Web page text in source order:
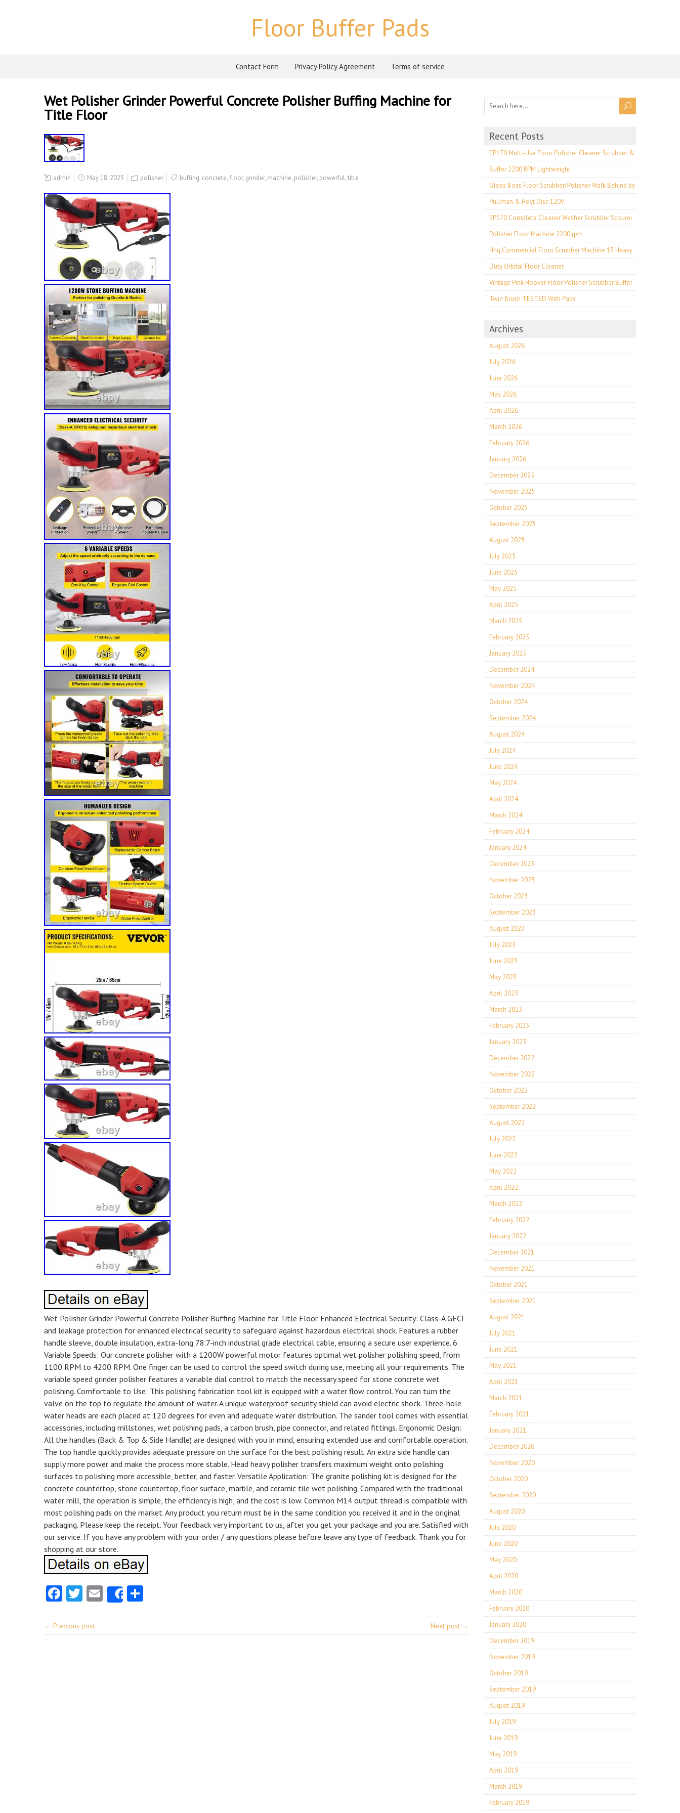
Floor Buffer Pads
Contact Form Privacy Policy Agreement Terms of service
Wet Polisher Grinder Powerful Concrete Polisher Buffing Machine for
Title Floor
admin May 18, 2025 polisher buffing, concrete,floor, grinder, machine, polisher, powerful,title
Wet Polisher Grinder Powerful Concrete Polisher Buffing Machine for Title Floor. Enhanced Electrical Security: Class-A GFCI
and leakage protection for enhanced electrical security to safeguard against hazardous electrical shock. Features a rubber
handle sleeve, double insulation, extra-long 78.7-inch industrial grade electrical cable, ensuring a secure user experience. 6
Variable Speeds: Our concrete polisher with a 1200W powerful motor features optimal wet polisher polishing speed, from
1100 RPM to 4200 RPM. One finger can be used to control the speed switch during use, meeting all your requirements. The
variable speed grinder polisher features a variable dial control to match the necessary speed for stone concrete wet
polishing. Comfortable to Use: This polishing fabrication tool kit is equipped with a water flow control. You can turn the
valve on the top to regulate the amount of water. A unique waterproof security shield can avoid electric shock. Three-hole
water heads are each placed at 120 degrees for even and adequate water distribution. The sander tool comes with essential
accessories, including millstones, wet polishing pads, a carbon brush, pipe connector, and related fittings. Ergonomic Design:
All the handles (Back & Top & Side Handle) are designed with you in mind, ensuring extended use and comfortable operation.
The top handle quickly provides adequate pressure on the surface for the best polishing result. An extra side handle can
supply more power and make the process more stable. Head heavy polisher transfers maximum weight onto polishing
surfaces to polishing more accessible, better, and faster. Versatile Application: The granite polishing kit is designed for the
concrete countertop, stone countertop, floor surface, marble, and ceramic tile wet polishing. Compared with the traditional
water mill, the operation is simple, the efficiency is high, and the cost is low. Common M14 output thread is compatible with
most polishing pads on the market. Any product you return must be in the same condition you received it and in the original
packaging. Please keep the receipt. Your feedback very important to us, after you get your package and you are. Satisfied with
our service. If you have any problem with your order / any questions please before leave any type of feedback. Thank you for
shopping at our store.
Facebook
Twitter
EmailShare
← Previous post Next post →
Recent Posts
EP170 Multi-Use Floor Polisher Cleaner Scrubber &
Buffer 2200 RPM Lightweight
Gloss Boss Floor Scrubber/Polisher Walk Behind by
Pullman & Hoyt Disc 120V
EP170 Complete Cleaner Washer Scrubber Scourer
Polisher Floor Machine 2200 rpm
Hhq Commercial Floor Scrubber Machine 13 Heavy
Duty Orbital Floor Cleaner
Vintage Pink Hoover Floor Polisher Scrubber Buffer
Twin Brush TESTED With Pads
Archives
August 2026
July 2026
June 2026
May 2026
April 2026
March 2026
February 2026
January 2026
December 2025
November 2025
October 2025
September 2025
August 2025
July 2025
June 2025
May 2025
April 2025
March 2025
February 2025
January 2025
December 2024
November 2024
October 2024
September 2024
August 2024
July 2024
June 2024
May 2024
April 2024
March 2024
February 2024
January 2024
December 2023
November 2023
October 2023
September 2023
August 2023
July 2023
June 2023
May 2023
April 2023
March 2023
February 2023
January 2023
December 2022
November 2022
October 2022
September 2022
August 2022
July 2022
June 2022
May 2022
April 2022
March 2022
February 2022
January 2022
December 2021
November 2021
October 2021
September 2021
August 2021
July 2021
June 2021
May 2021
April 2021
March 2021
February 2021
January 2021
December 2020
November 2020
October 2020
September 2020
August 2020
July 2020
June 2020
May 2020
April 2020
March 2020
February 2020
January 2020
December 2019
November 2019
October 2019
September 2019
August 2019
July 2019
June 2019
May 2019
April 2019
March 2019
February 2019